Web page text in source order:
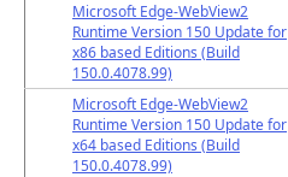
Microsoft Edge-WebView2
Runtime Version 150 Update for
x86 based Editions (Build
150.0.4078.99)
Microsoft Edge-WebView2
Runtime Version 150 Update for
x64 based Editions (Build
150.0.4078.99)